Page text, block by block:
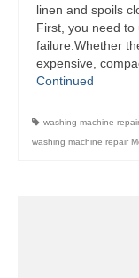
About
linen and spoils
First, you need
failure.Whether
expensive,
Continued
washing machine
washing machine repair